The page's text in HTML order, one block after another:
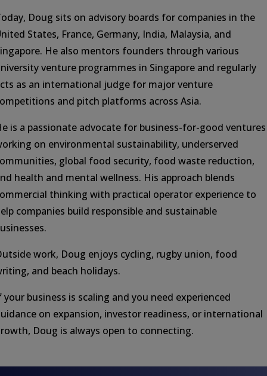
Doug sits on advisory boards for companies in the
States, France, Germany, India, Malaysia, and
He also mentors founders through various
venture programmes in Singapore and regularly
as an international judge for major venture
and pitch platforms across Asia.
is a passionate advocate for business-for-good ventures
on environmental sustainability, underserved
global food security, food waste reduction,
health and mental wellness. His approach blends
thinking with practical operator experience to
companies build responsible and sustainable
work, Doug enjoys cycling, rugby union, food
and beach holidays.
your business is scaling and you need experienced
on expansion, investor readiness, or international
Doug is always open to connecting.